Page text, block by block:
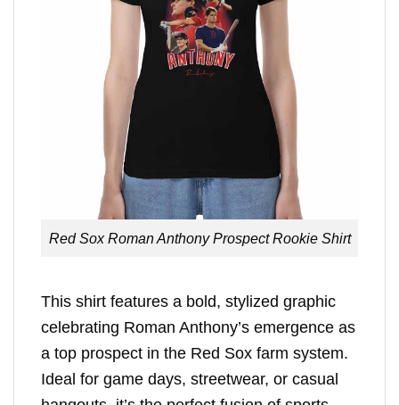
Red Sox Roman Anthony Prospect Rookie Shirt
This shirt features a bold, stylized graphic
celebrating Roman Anthony’s emergence as
a top prospect in the Red Sox farm system.
Ideal for game days, streetwear, or casual